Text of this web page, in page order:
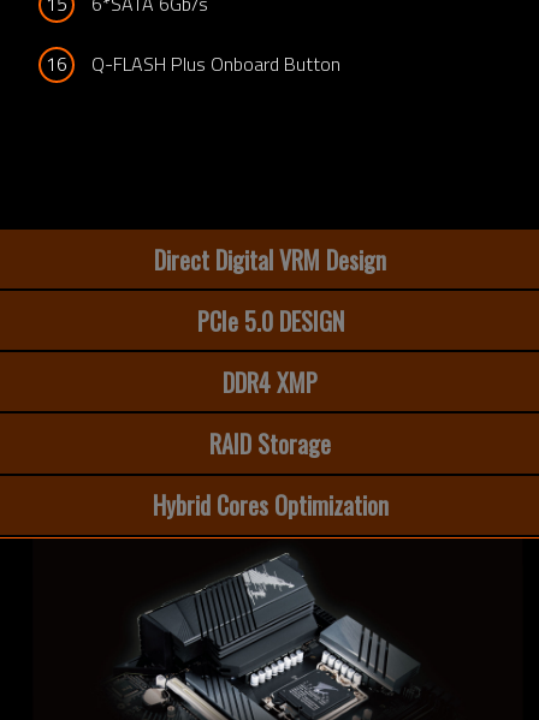
16 Q-FLASH Plus Onboard Button
Direct Digital VRM Design
PCIe 5.0 DESIGN
DDR4 XMP
RAID Storage
Hybrid Cores Optimization